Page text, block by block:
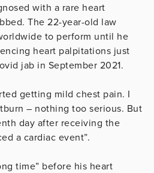
with a rare heart
The 22-year-old law
to perform until he
heart palpitations just
jab in September 2021.
getting mild chest pain. I
– nothing too serious. But
day after receiving the
a cardiac event”.
time” before his heart